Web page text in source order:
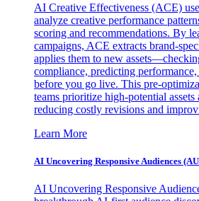
AI Creative Effectiveness (ACE)
analyze creative performance
scoring and recommendations. By
campaigns, ACE extracts brand-
applies them to new
compliance, predicting
before you go live. This pre-
teams prioritize high-potential assets
reducing costly revisions and
Learn More
AI Uncovering Responsive Audiences
AI Uncovering Responsive